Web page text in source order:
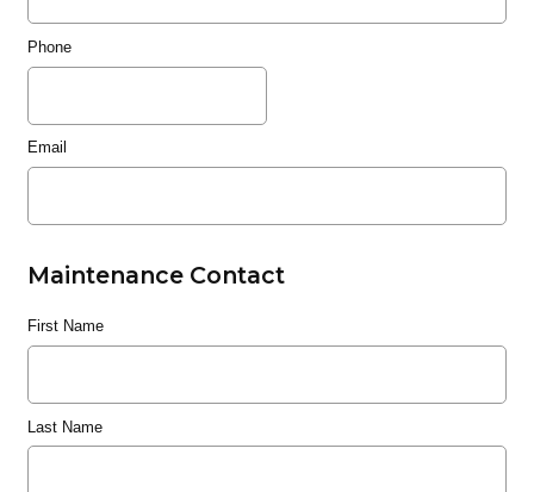
Phone
Email
Maintenance Contact
First Name
Last Name